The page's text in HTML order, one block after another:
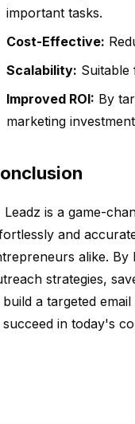
important tasks.
Cost-Effective:
Scalability: Suitable
Improved ROI: By
marketing
Leadz is a game-
and
alike. By
strategies,
a targeted
in today's